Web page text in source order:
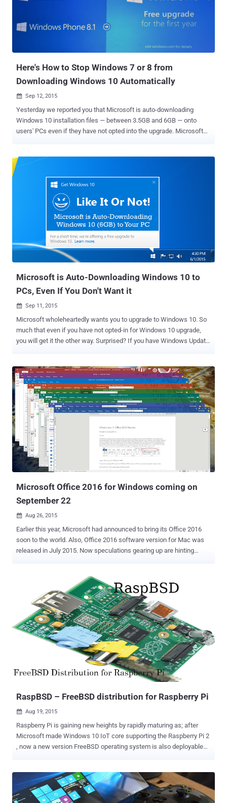
privacy issues , there is a software component that is a bit more
complicated than you thought. It tracks your inputs using: Keyboard
Voice Screen Mouse Stylus Information about your Calendar and
Here's How to Stop Windows 7 or 8 from
Downloading Windows 10 Automatically
 Sep 12, 2015
Yesterday we reported you that Microsoft is auto-downloading
Windows 10 installation files — between 3.5GB and 6GB — onto
users' PCs even if they have not opted into the upgrade. Microsoft
strategies to achieve its goal. The company has dropped and saved
you are running Windows 7 or Windows 8.1 . The bottom line is:
Many Windows users are on limited or metered Internet
connections. As Microsoft is not only consuming storage space but
also using user's Internet bandwidth for large unrequested files, as
the Windows 10 installer downloads up to 6 gigabytes. So, here are
some methods that you can use to stop Microsoft from
automatically downloading Windows 10 installation files. Method 1
This method is applicable for both Windows 7 and Windows 8.1 us...
Microsoft is Auto-Downloading Windows 10 to
PCs, Even If You Don't Want it
 Sep 11, 2015
Microsoft wholeheartedly wants you to upgrade to Windows 10. So
much that even if you have not opted-in for Windows 10 upgrade,
you will get it the other way. Surprised? If you have Windows Update
downloaded to your computer in the background. The huge file is
actually linked to Windows 10 installation that Microsoft is
reportedly downloading on Windows 7 and Windows 8.1 computers
even if users have not opted into the upgrade. The news comes
days after it was disclosed that Microsoft is installing Windows 10’s
data collecting and user behavior tracking features onto Windows 7
and 8.1 machines. With this latest automatic Windows 10
installation, Microsoft is not only consuming your storage space but
also using your Internet bandwidth for unrequested files, as the
Windows 10 installer downloads up to 6 gigabytes, depending on
Microsoft Office 2016 for Windows coming on
September 22
 Aug 26, 2015
Earlier this year, Microsoft had announced to bring its Office 2016
soon to the world. Also, Office 2016 software version for Mac was
released in July 2015. Now speculations gearing up are hinting
change, because in the new Office suite as compared to its
predecessor Office 2013 no such major improvements are visible.
Office 2016 for Windows is supposedly debuting in less than a
month away and will be available for home and professional users
initially. Improvements in Office 2016 Office 2016 is going to be
more colorful, with bright and dark colored theme options. Also, this
time Microsoft has made it pretty clear that people are required to
have Office 365 subscriptions because this time Microsoft is going
to send new updates of Office along with the updates of Office 365.
Mostly, modifications are done in the Outlook applicat...
RaspBSD – FreeBSD distribution for Raspberry Pi
 Aug 19, 2015
Raspberry Pi is gaining new heights by rapidly maturing as; after
Microsoft made Windows 10 IoT core supporting the Raspberry Pi 2
, now a new version FreeBSD operating system is also deployable
computer operating system used to power modern servers,
desktops and embedded systems. Though FreeBSD-CURRENT has
supported Raspberry Pi since November 2012 and Raspberry Pi 2